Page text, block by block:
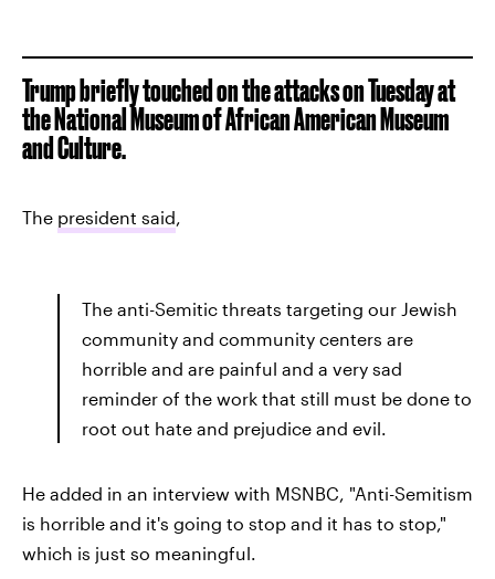
Trump briefly touched on the attacks on Tuesday at
the National Museum of African American Museum
and Culture.
The president said,
The anti-Semitic threats targeting our Jewish
community and community centers are
horrible and are painful and a very sad
reminder of the work that still must be done to
root out hate and prejudice and evil.
He added in an interview with MSNBC, "Anti-Semitism
is horrible and it's going to stop and it has to stop,"
which is just so meaningful.